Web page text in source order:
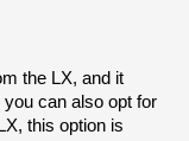
the LX, and it
can also opt for
this option is